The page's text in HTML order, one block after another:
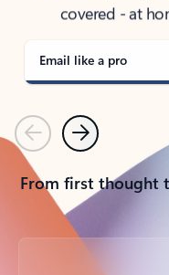
covered - at
Email like a pro
PreviousNext
From first thought